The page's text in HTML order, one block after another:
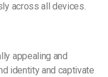
across all devices.
appealing and
identity and captivate